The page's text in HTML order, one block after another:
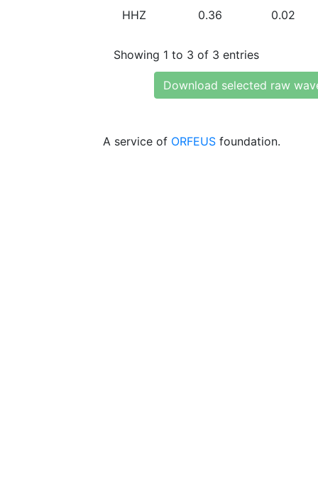
HHZ 0.36 0.02
Showing 1 to 3 of 3 entries
Download selected raw
A service of ORFEUS foundation.